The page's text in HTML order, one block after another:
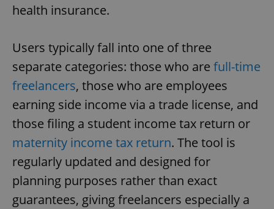
health insurance.
Users typically fall into one of three
separate categories: those who are full-time
freelancers, those who are employees
earning side income via a trade license, and
those filing a student income tax return or
maternity income tax return. The tool is
regularly updated and designed for
planning purposes rather than exact
guarantees, giving freelancers especially a